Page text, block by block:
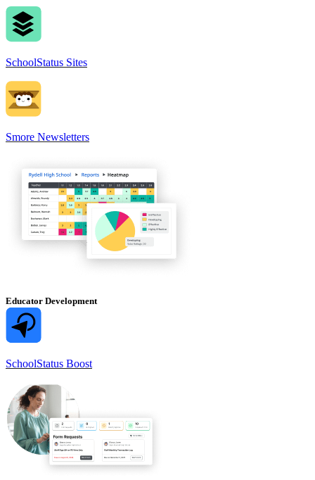
SchoolStatus Sites
Smore Newsletters
Educator Development
SchoolStatus Boost